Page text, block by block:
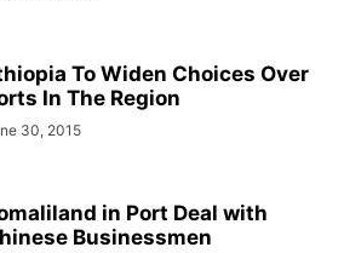
To Widen Choices Over
In The Region
30, 2015
in Port Deal with
Businessmen